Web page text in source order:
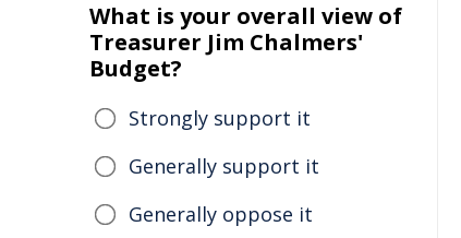
What is your overall view of
Treasurer Jim Chalmers'
Budget?
Strongly support it
Generally support it
Generally oppose it